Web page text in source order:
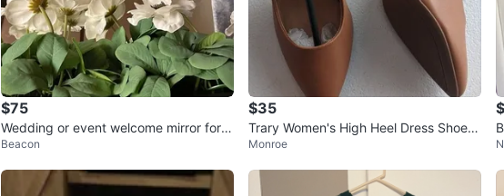
$75
Wedding or event welcome mirror for p
ictures or selfies
Beacon
$35
Trary Women's High Heel Dress Shoes
Size 5 New
Monroe